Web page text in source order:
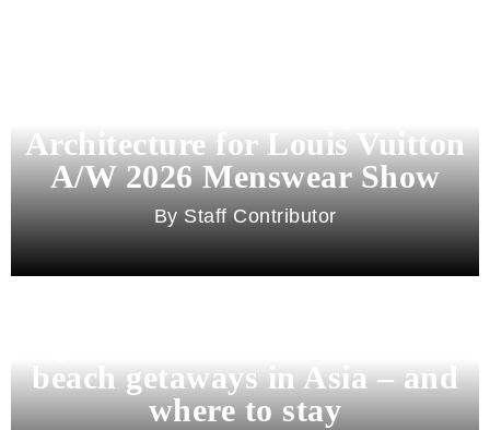
Architecture for Louis Vuitton
A/W 2026 Menswear Show
Staff Contributor
beach getaways in Asia – and
where to stay